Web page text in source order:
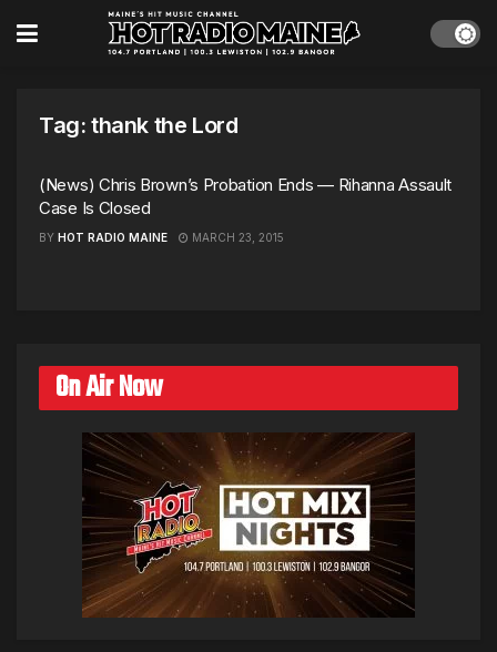
Tag: thank the Lord
(News) Chris Brown’s Probation Ends — Rihanna Assault
Case Is Closed
BY HOT RADIO MAINE MARCH 23, 2015
On Air Now